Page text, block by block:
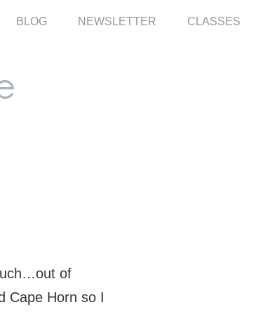
BLOG NEWSLETTER CLASSES
of
Cape Horn so I